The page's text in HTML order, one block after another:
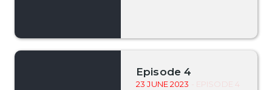
Episode 4
23 JUNE 2023 - EPISODE 4